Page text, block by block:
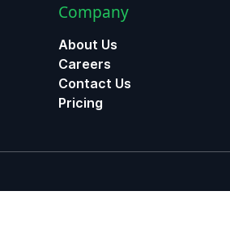
Company
About Us
Careers
Contact Us
Pricing